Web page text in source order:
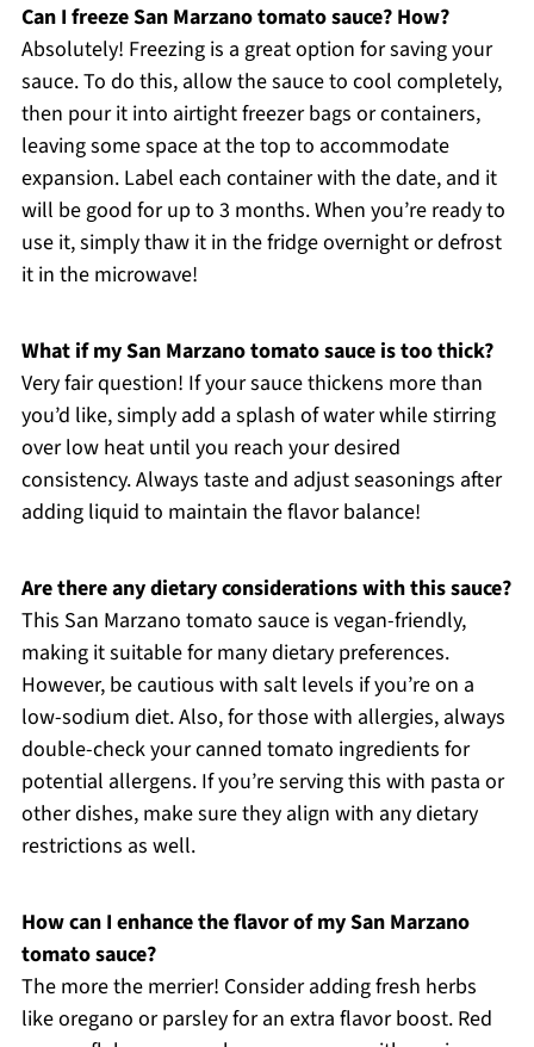
Can I freeze San Marzano tomato sauce? How?
Absolutely! Freezing is a great option for saving your
sauce. To do this, allow the sauce to cool completely,
then pour it into airtight freezer bags or containers,
leaving some space at the top to accommodate
expansion. Label each container with the date, and it
will be good for up to 3 months. When you’re ready to
use it, simply thaw it in the fridge overnight or defrost
it in the microwave!
What if my San Marzano tomato sauce is too thick?
Very fair question! If your sauce thickens more than
you’d like, simply add a splash of water while stirring
over low heat until you reach your desired
consistency. Always taste and adjust seasonings after
adding liquid to maintain the flavor balance!
Are there any dietary considerations with this sauce?
This San Marzano tomato sauce is vegan-friendly,
making it suitable for many dietary preferences.
However, be cautious with salt levels if you’re on a
low-sodium diet. Also, for those with allergies, always
double-check your canned tomato ingredients for
potential allergens. If you’re serving this with pasta or
other dishes, make sure they align with any dietary
restrictions as well.
How can I enhance the flavor of my San Marzano
tomato sauce?
The more the merrier! Consider adding fresh herbs
like oregano or parsley for an extra flavor boost. Red